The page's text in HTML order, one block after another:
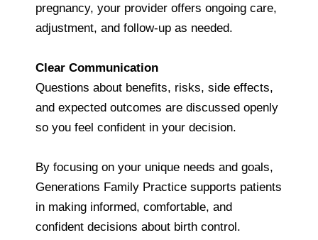
pregnancy, your provider offers ongoing care,
adjustment, and follow‑up as needed.
Clear Communication
Questions about benefits, risks, side effects,
and expected outcomes are discussed openly
so you feel confident in your decision.
By focusing on your unique needs and goals,
Generations Family Practice supports patients
in making informed, comfortable, and
confident decisions about birth control.